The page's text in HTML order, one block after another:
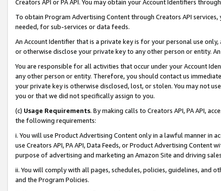
Creators API or PA API. You may obtain your Account Identifiers
To obtain Program Advertising Content through Creators API
needed, for sub-services or data feeds.
An Account Identifier that is a private key is for your personal use
or otherwise disclose your private key to any other person or entity.
You are responsible for all activities that occur under your Account
any other person or entity. Therefore, you should contact us
your private key is otherwise disclosed, lost, or stolen. You may not
you or that we did not specifically assign to you.
(c) Usage Requirements. By making calls to Creators API, PA API,
the following requirements:
i. You will use Product Advertising Content only in a lawful manner in
use Creators API, PA API, Data Feeds, or Product Advertising
purpose of advertising and marketing an Amazon Site and driving
ii. You will comply with all pages, schedules, policies, guidelines, and
and the Program Policies.